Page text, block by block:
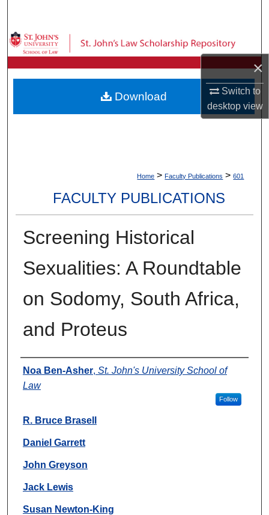
×
Switch to
desktopview
Browse Collections
About
Home > Faculty Publications > 601
FACULTY PUBLICATIONS
Screening Historical
Sexualities: A Roundtable
on Sodomy, South Africa,
and Proteus
Authors
Noa Ben-Asher, St. John's University School of
Law
Follow
R. Bruce Brasell
Daniel Garrett
John Greyson
Jack Lewis
Susan Newton-King
Download